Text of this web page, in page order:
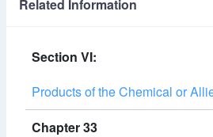
Related Information
Section VI:
Products of the Chemical or
Chapter 33